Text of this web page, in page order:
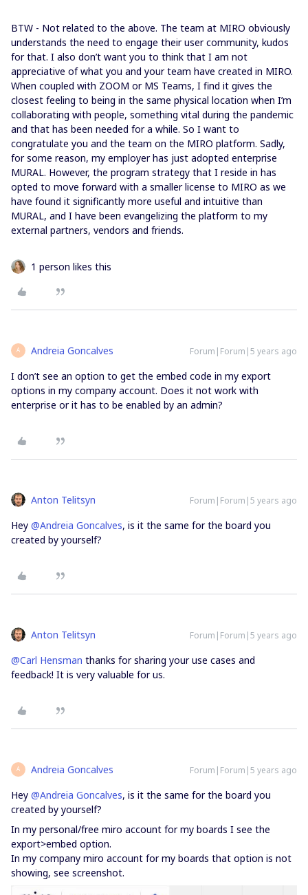
BTW - Not related to the above. The team at MIRO obviously
understands the need to engage their user community, kudos
for that. I also don’t want you to think that I am not
appreciative of what you and your team have created in MIRO.
When coupled with ZOOM or MS Teams, I find it gives the
closest feeling to being in the same physical location when I’m
collaborating with people, something vital during the pandemic
and that has been needed for a while. So I want to
congratulate you and the team on the MIRO platform. Sadly,
for some reason, my employer has just adopted enterprise
MURAL. However, the program strategy that I reside in has
opted to move forward with a smaller license to MIRO as we
have found it significantly more useful and intuitive than
MURAL, and I have been evangelizing the platform to my
external partners, vendors and friends.
1 person likes this
A Andreia Goncalves Forum|Forum|5 years ago
I don’t see an option to get the embed code in my export
options in my company account. Does it not work with
enterprise or it has to be enabled by an admin?
Anton Telitsyn Forum|Forum|5 years ago
Hey @Andreia Goncalves, is it the same for the board you
created by yourself?
Anton Telitsyn Forum|Forum|5 years ago
@Carl Hensman thanks for sharing your use cases and
feedback! It is very valuable for us.
A Andreia Goncalves Forum|Forum|5 years ago
Hey @Andreia Goncalves, is it the same for the board you
created by yourself?
In my personal/free miro account for my boards I see the
export>embed option.
In my company miro account for my boards that option is not
showing, see screenshot.